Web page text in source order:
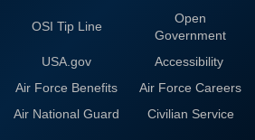
OSI Tip Line
Open
Government
USA.gov
Accessibility
Air Force Benefits
Air Force Careers
Air National Guard Civilian Service